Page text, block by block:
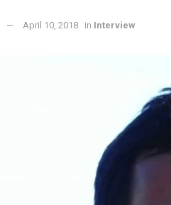
April 10, 2018 in Interview